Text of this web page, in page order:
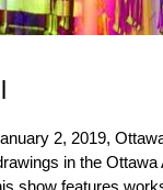
2, 2019,
in the
show features